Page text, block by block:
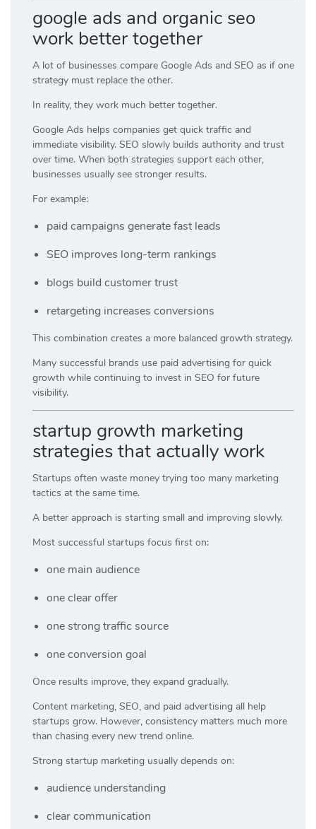
google ads and organic seo
work better together
A lot of businesses compare Google Ads and SEO as if one
strategy must replace the other.
In reality, they work much better together.
Google Ads helps companies get quick traffic and
immediate visibility. SEO slowly builds authority and trust
over time. When both strategies support each other,
businesses usually see stronger results.
For example:
paid campaigns generate fast leads
SEO improves long-term rankings
blogs build customer trust
retargeting increases conversions
This combination creates a more balanced growth strategy.
Many successful brands use paid advertising for quick
growth while continuing to invest in SEO for future
visibility.
startup growth marketing
strategies that actually work
Startups often waste money trying too many marketing
tactics at the same time.
A better approach is starting small and improving slowly.
Most successful startups focus first on:
one main audience
one clear offer
one strong traffic source
one conversion goal
Once results improve, they expand gradually.
Content marketing, SEO, and paid advertising all help
startups grow. However, consistency matters much more
than chasing every new trend online.
Strong startup marketing usually depends on:
audience understanding
clear communication